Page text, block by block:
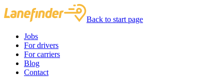
Back to start page
Jobs
For drivers
For carriers
Blog
Contact